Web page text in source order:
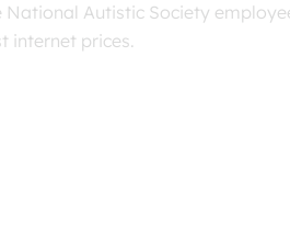
National Autistic Society
internet prices.